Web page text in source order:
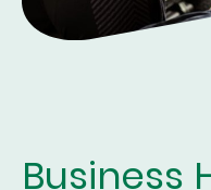
Business